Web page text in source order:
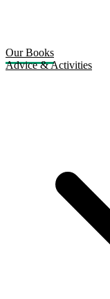
Our Books
Advice & Activities